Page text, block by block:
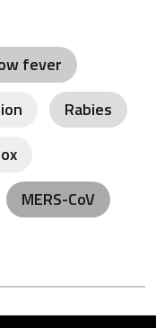
fever
Rabies
MERS-CoV